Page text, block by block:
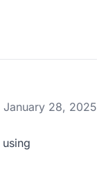
January 28, 2025